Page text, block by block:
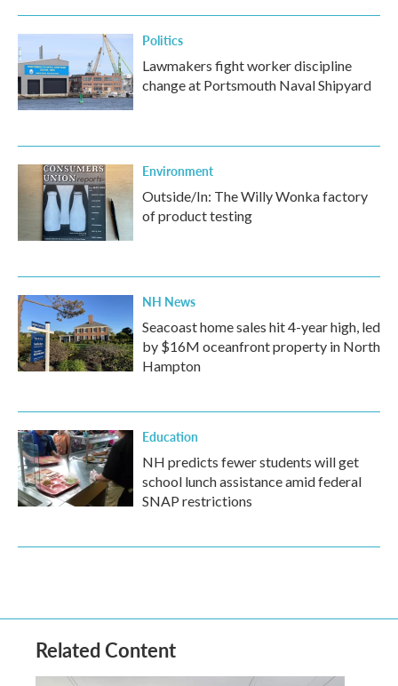
Politics
Lawmakers fight worker discipline
change at Portsmouth Naval Shipyard
Environment
Outside/In: The Willy Wonka factory
of product testing
NH News
Seacoast home sales hit 4-year high, led
by $16M oceanfront property in North
Hampton
Education
NH predicts fewer students will get
school lunch assistance amid federal
SNAP restrictions
Related Content